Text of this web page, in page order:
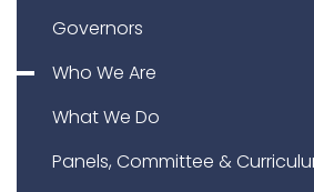
Governors
Who We Are
What We Do
Panels, Committee &